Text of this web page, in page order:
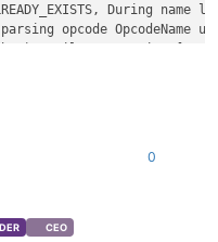
During name
opcode OpcodeName
Failure creating
0
CEO